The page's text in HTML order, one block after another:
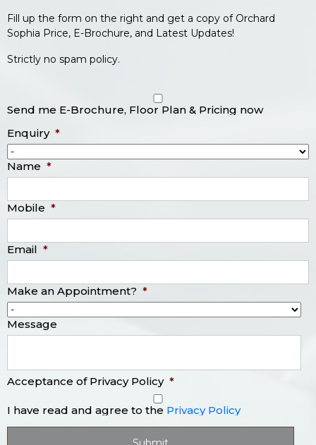
Fill up the form on the right and get a copy of Orchard
Sophia Price, E-Brochure, and Latest Updates!
Strictly no spam policy.
Send me E-Brochure, Floor Plan & Pricing now
Enquiry *
Name *
Mobile *
Email *
Make an Appointment? *
Message
Acceptance of Privacy Policy *
I have read and agree to the Privacy Policy